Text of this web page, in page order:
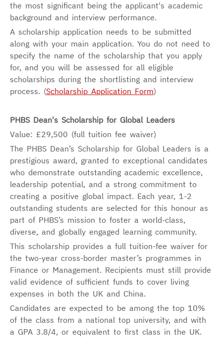
the most significant being the applicant's academic
background and interview performance.
A scholarship application needs to be submitted
along with your main application. You do not need to
specify the name of the scholarship that you apply
for, and you will be assessed for all eligible
scholarships during the shortlisting and interview
process. (Scholarship Application Form)
PHBS Dean's Scholarship for Global Leaders
Value: £29,500 (full tuition fee waiver)
The PHBS Dean’s Scholarship for Global Leaders is a
prestigious award, granted to exceptional candidates
who demonstrate outstanding academic excellence,
leadership potential, and a strong commitment to
creating a positive global impact. Each year, 1-2
outstanding students are selected for this honour as
part of PHBS’s mission to foster a world-class,
diverse, and globally engaged learning community.
This scholarship provides a full tuition-fee waiver for
the two-year cross-border master’s programmes in
Finance or Management. Recipients must still provide
valid evidence of sufficient funds to cover living
expenses in both the UK and China.
Candidates are expected to be among the top 10%
of the class from a national top university, and with
a GPA 3.8/4, or equivalent to first class in the UK.